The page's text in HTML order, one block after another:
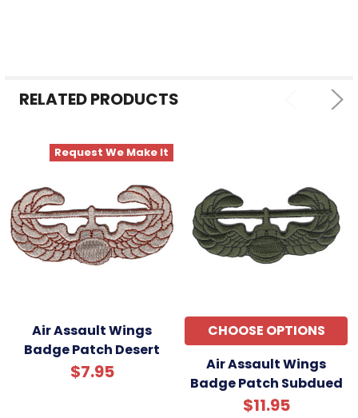
RELATED PRODUCTS
Request We Make It
Air Assault Wings
Badge Patch Desert
$7.95
CHOOSE OPTIONS
Air Assault Wings
Badge Patch Subdued
$11.95